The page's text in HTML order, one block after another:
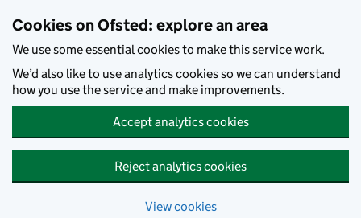
Cookies on Ofsted: explore an area
We use some essential cookies to make this service work.
We’d also like to use analytics cookies so we can understand
how you use the service and make improvements.
Accept analytics cookies
Reject analytics cookies
View cookies